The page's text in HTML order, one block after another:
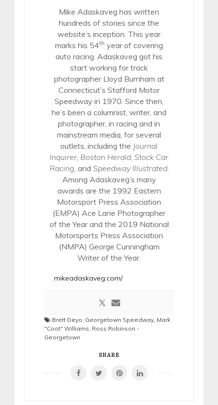
Mike Adaskaveg has written
hundreds of stories since the
website’s inception. This year
marks his 54th year of covering
auto racing. Adaskaveg got his
start working for track
photographer Lloyd Burnham at
Connecticut’s Stafford Motor
Speedway in 1970. Since then,
he’s been a columnist, writer, and
photographer, in racing and in
mainstream media, for several
outlets, including the Journal
Inquirer Boston Herald Stock Car
Racing , and Speedway Illustrated.
Among Adaskaveg’s many
awards are the 1992 Eastern
Motorsport Press Association
(EMPA) Ace Lane Photographer
of the Year and the 2019 National
Motorsports Press Association
(NMPA) George Cunningham
Writer of the Year.
mikeadaskaveg.com/
Brett Deyo Georgetown Speedway Mark
"Coot" Williams Ross Robinson -
Georgetown
SHARE